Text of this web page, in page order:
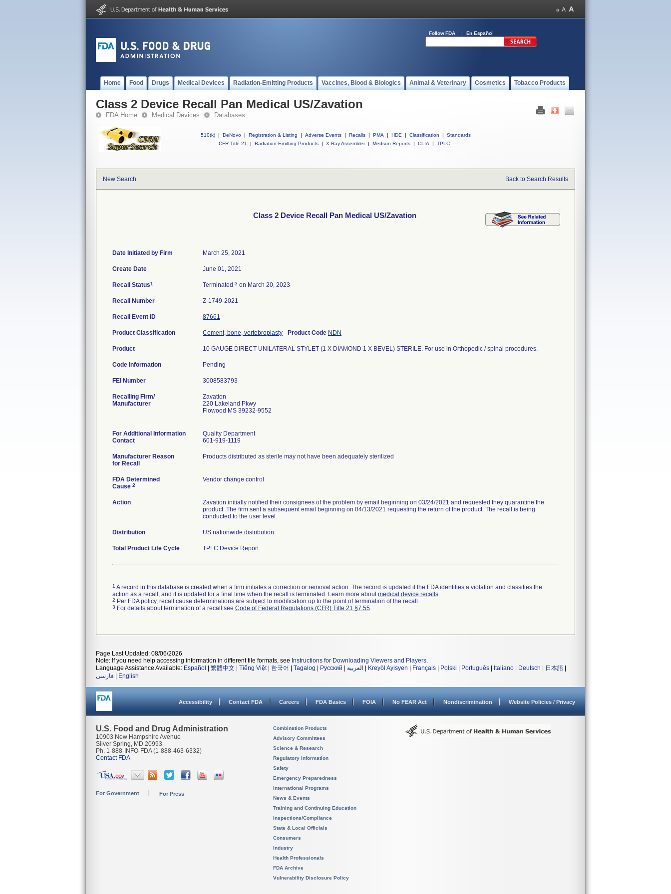
Follow FDA En Español
Home Food Drugs Medical Devices Radiation-Emitting Products Vaccines, Blood & Biologics Animal & Veterinary Cosmetics Tobacco Products
Class 2 Device Recall Pan Medical US/Zavation
FDA Home Medical Devices Databases
510(k) | DeNovo | Registration & Listing | Adverse Events | Recalls | PMA | HDE | Classification |
Standards
CFR Title 21
| Radiation-Emitting Products | X-Ray Assembler | Medsun Reports | CLIA | TPLC
New Search Back to Search Results
Class 2 Device Recall Pan Medical US/Zavation
Date Initiated by Firm March 25, 2021
Create Date June 01, 2021
Recall Status1 Terminated 3 on March 20, 2023
Recall Number Z-1749-2021
Recall Event ID 87661
Product Classification Cement, bone, vertebroplasty - Product Code NDN
Product 10 GAUGE DIRECT UNILATERAL STYLET (1 X DIAMOND 1 X BEVEL) STERILE. For use in Orthopedic / spinal procedures.
Code Information Pending
FEI Number
Recalling Firm/
Manufacturer
Zavation
220 Lakeland Pkwy
Flowood MS 39232-9552
For Additional Information
Contact
Quality Department
601-919-1119
Manufacturer Reason
for Recall
Products distributed as sterile may not have been adequately sterilized
FDA Determined
Cause 2
Vendor change control
Action
Zavation initially notified their consignees of the problem by email beginning on 03/24/2021 and requested they quarantine the
product. The firm sent a subsequent email beginning on 04/13/2021 requesting the return of the product. The recall is being
conducted to the user level.
Distribution US nationwide distribution.
Total Product Life Cycle TPLC Device Report
1 A record in this database is created when a firm initiates a correction or removal action. The record is updated if the FDA identifies a violation and classifies the
action as a recall, and it is updated for a final time when the recall is terminated. Learn more aboutmedical device recalls.
2 Per FDA policy, recall cause determinations are subject to modification up to the point of termination of the recall.
3 For details about termination of a recall see Code of Federal Regulations (CFR) Title 21 §7.55.
Page Last Updated: 08/06/2026
Note: If you need help accessing information in different file formats, see Instructions for Downloading Viewers and Players.
Language Assistance Available: Español 繁體中文 Tiếng Việt| 한국어 Tagalog Русский العربية Kreyòl Ayisyen Français Polski Português Italiano Deutsch 日本語
فارسی
English
Accessibility Contact FDA Careers FDA Basics FOIA No FEAR Act Nondiscrimination Website Policies / Privacy
U.S. Food and Drug Administration
10903 New Hampshire Avenue
Silver Spring, MD 20993
Ph. 1-888-INFO-FDA (1-888-463-6332)
Contact FDA
For Government For Press
Combination Products
Advisory Committees
Science & Research
Regulatory Information
Safety
Emergency Preparedness
International Programs
News & Events
Training and Continuing Education
Inspections/Compliance
State & Local Officials
Consumers
Industry
Health Professionals
FDA Archive
Vulnerability Disclosure Policy